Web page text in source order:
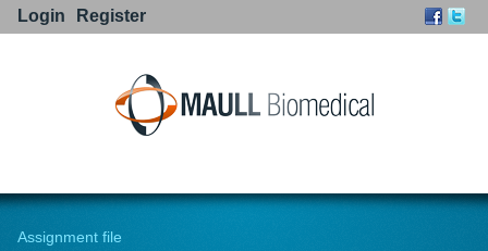
Go to:
Login Register
Assignment file